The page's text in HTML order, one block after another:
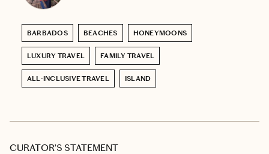
BARBADOS BEACHES HONEYMOONS
LUXURY TRAVEL FAMILY TRAVEL
ALL-INCLUSIVE TRAVEL ISLAND
CURATOR’S STATEMENT